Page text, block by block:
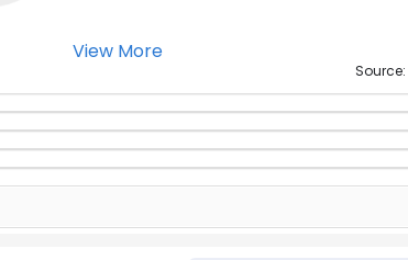
View More